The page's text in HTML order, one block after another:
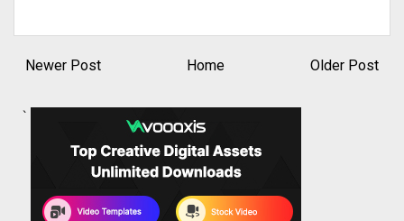
Newer Post Older Post
Home
`